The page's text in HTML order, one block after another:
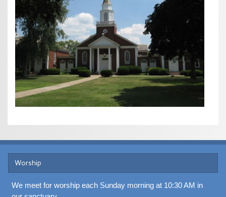
Worship
We meet for worship each Sunday morning at 10:30 AM in